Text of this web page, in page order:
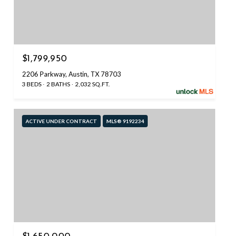
$1,799,950
2206 Parkway, Austin, TX 78703
3 BEDS 2 BATHS 2,032 SQ.FT.
ACTIVE UNDER CONTRACT MLS® 9192234